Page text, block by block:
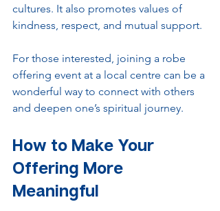
cultures. It also promotes values of
kindness, respect, and mutual support.
For those interested, joining a robe
offering event at a local centre can be a
wonderful way to connect with others
and deepen one’s spiritual journey.
How to Make Your
Offering More
Meaningful